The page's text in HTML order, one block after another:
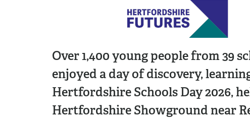
Over 1,400 young people from 39
enjoyed a day of discovery,
Hertfordshire Schools Day 2026,
Hertfordshire Showground near